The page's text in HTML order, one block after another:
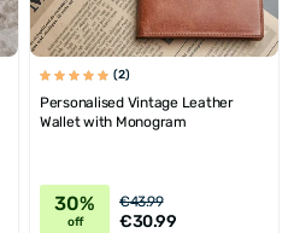
(2)
Personalised Vintage Leather
Wallet with Monogram
30%
off
€43.99
€30.99